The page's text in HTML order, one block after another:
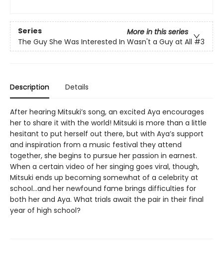
Series
More in this series
The Guy She Was Interested In Wasn't a Guy at All #3
Description Details
After hearing Mitsuki’s song, an excited Aya encourages
her to share it with the world! Mitsuki is more than a little
hesitant to put herself out there, but with Aya’s support
and inspiration from a music festival they attend
together, she begins to pursue her passion in earnest.
When a certain video of her singing goes viral, though,
Mitsuki ends up becoming somewhat of a celebrity at
school…and her newfound fame brings difficulties for
both her and Aya. What trials await the pair in their final
year of high school?